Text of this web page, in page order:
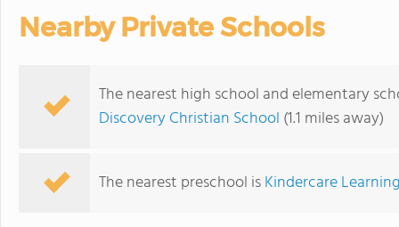
Nearby Private Schools
The nearest high school and elementary
Discovery Christian School (1.1 miles away)
The nearest preschool isKindercare